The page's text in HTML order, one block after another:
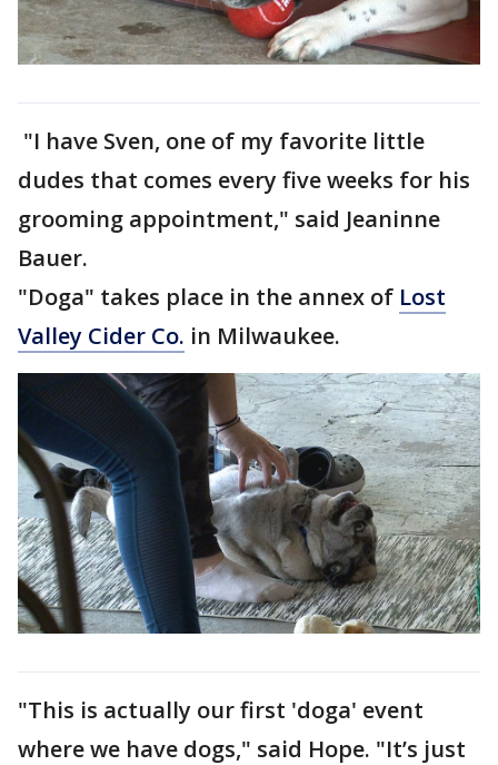
"I have Sven, one of my favorite little
dudes that comes every five weeks for his
grooming appointment," said Jeaninne
Bauer.
"Doga" takes place in the annex of Lost
Valley Cider Co. in Milwaukee.
"This is actually our first 'doga' event
where we have dogs," said Hope. "It’s just